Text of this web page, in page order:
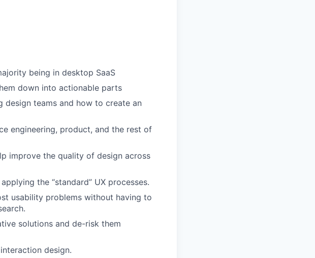
being in desktop SaaS
down into actionable parts
teams and how to create an
engineering, product, and the rest of
improve the quality of design across
the “standard” UX processes.
usability problems without having to
solutions and de-risk them
design.